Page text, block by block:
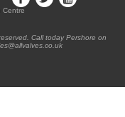
Centre
Call today Pershore on